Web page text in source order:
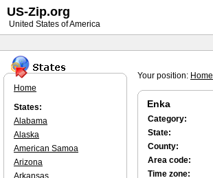
Your position: Home
Enka
Category:
State:
County:
Area code:
Time zone:
Home
States:
Alabama
Alaska
American Samoa
Arizona
Arkansas
US-Zip.org
United States of America